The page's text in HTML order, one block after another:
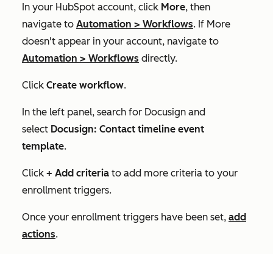
In your HubSpot account, click More, then
navigate to Automation > Workflows. If More
doesn't appear in your account, navigate to
Automation > Workflows directly.
Click Create workflow.
In the left panel, search for Docusign and
select Docusign: Contact timeline event
template.
Click + Add criteria to add more criteria to your
enrollment triggers.
Once your enrollment triggers have been set, add
actions.